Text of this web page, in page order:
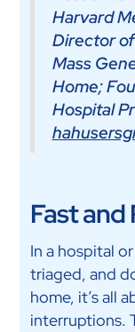
Harvard
Director
Mass
Home;
Hospital
Fast
In a hospital
triaged, and
home, it’s all
interruptions.